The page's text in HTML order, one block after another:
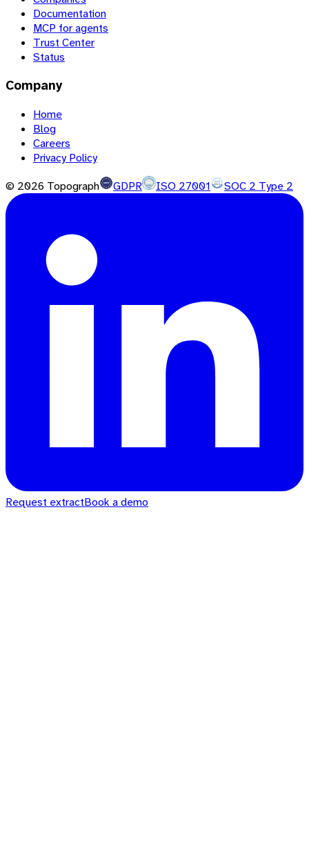
Documentation
MCP for agents
Trust Center
Status
Company
Home
Blog
Careers
Privacy Policy
© 2026 Topograph GDPR ISO 27001 SOC 2 Type 2
Request extractBook a demo